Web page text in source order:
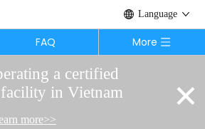
a certified
in Vietnam
more>>
×
Language
FAQ More